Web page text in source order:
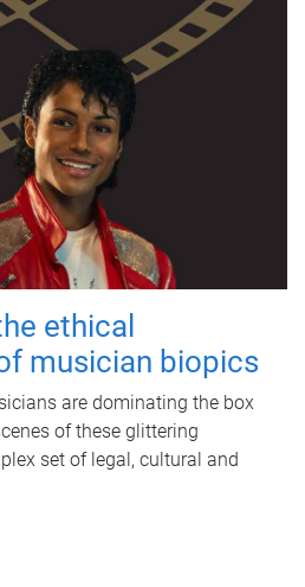
ethical
musician biopics
are dominating the box
of these glittering
set of legal, cultural and